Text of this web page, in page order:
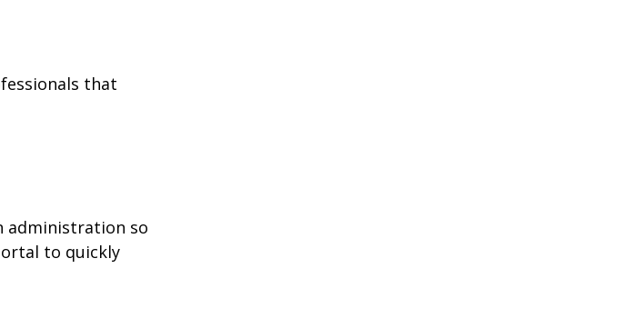
that
administration so
to quickly